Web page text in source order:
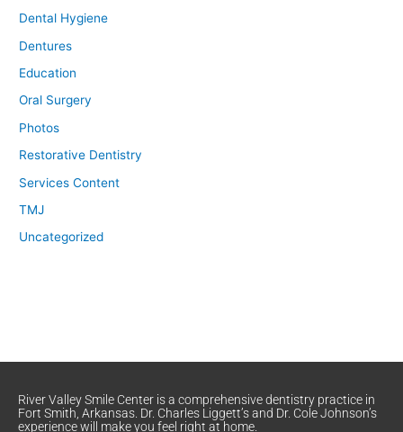
Dental Hygiene
Dentures
Education
Oral Surgery
Photos
Restorative Dentistry
Services Content
TMJ
Uncategorized
River Valley Smile Center is a comprehensive dentistry practice in
Fort Smith, Arkansas. Dr. Charles Liggett’s and Dr. Cole Johnson’s
experience will make you feel right at home.